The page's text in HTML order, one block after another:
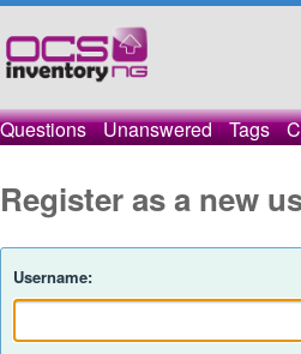
Questions Unanswered Tags
Register as a new
Username: